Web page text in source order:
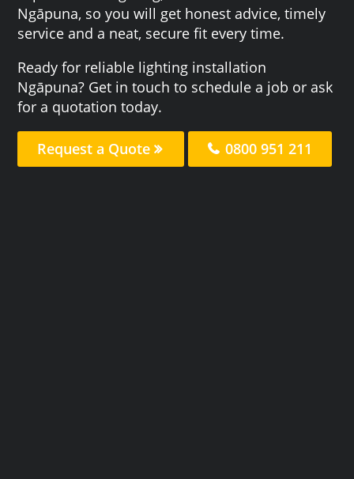
Ngāpuna, so you will get honest advice, timely
service and a neat, secure fit every time.
Ready for reliable lighting installation
Ngāpuna? Get in touch to schedule a job or ask
for a quotation today.
Request a Quote 0800 951 211